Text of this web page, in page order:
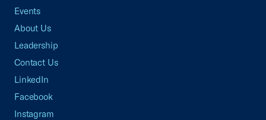
Events
About Us
Leadership
Contact Us
LinkedIn
Facebook
Instagram